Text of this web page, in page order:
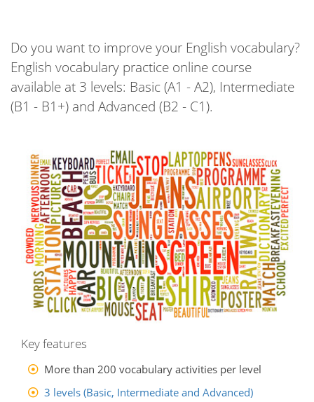
Do you want to improve your English vocabulary?
English vocabulary practice online course
available at 3 levels: Basic (A1 - A2), Intermediate
(B1 - B1+) and Advanced (B2 - C1).
Key features
More than 200 vocabulary activities per level
3 levels (Basic, Intermediate and Advanced)